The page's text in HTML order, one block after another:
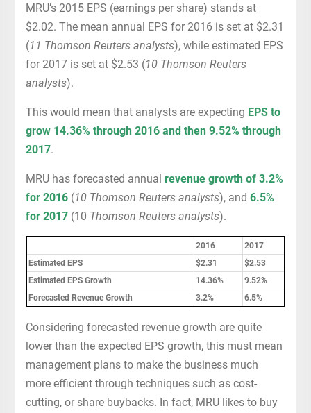
MRU’s 2015 EPS (earnings per share) stands at
$2.02. The mean annual EPS for 2016 is set at $2.31
(11 Thomson Reuters analysts), while estimated EPS
for 2017 is set at $2.53 (10 Thomson Reuters
analysts).
This would mean that analysts are expecting EPS to
grow 14.36% through 2016 and then 9.52% through
2017.
MRU has forecasted annual revenue growth of 3.2%
for 2016(10 Thomson Reuters analysts), and 6.5%
for 2017(10 Thomson Reuters analysts).
2016
2017
Estimated EPS
$2.31
$2.53
Estimated EPS Growth
14.36%
9.52%
Forecasted Revenue Growth
3.2% 6.5%
Considering forecasted revenue growth are quite
lower than the expected EPS growth, this must mean
management plans to make the business much
more efficient through techniques such as cost-
cutting, or share buybacks. In fact, MRU likes to buy